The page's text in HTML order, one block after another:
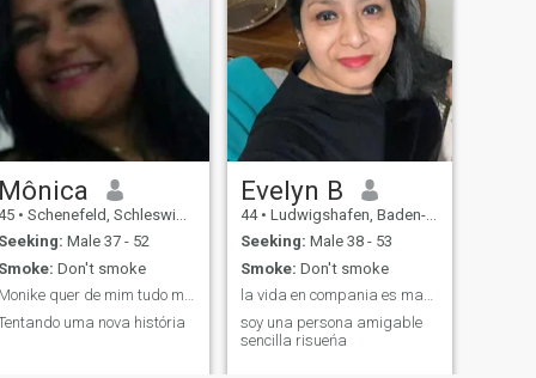
Mônica
• Schenefeld, Schleswig-Holstein, Germany
Seeking: Male 37 - 52
Smoke: Don't smoke
Monike quer de mim tudo me trate bem.
uma nova história
Evelyn B
44 • Ludwigshafen, Baden-Wurttemberg, Germany
Seeking: Male 38 - 53
Smoke: Don't smoke
la vida en compania es mas amena
soy una persona amigable
sencilla risueńa